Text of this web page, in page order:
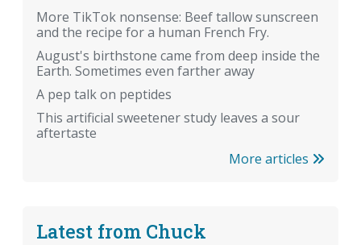
More TikTok nonsense: Beef tallow sunscreen
and the recipe for a human French Fry.
August's birthstone came from deep inside the
Earth. Sometimes even farther away
A pep talk on peptides
This artificial sweetener study leaves a sour
aftertaste
More articles
Latest from Chuck